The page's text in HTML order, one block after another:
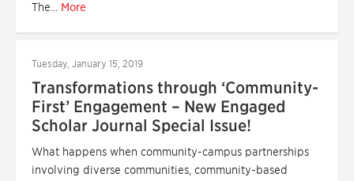
The... More
Tuesday, January 15, 2019
Transformations through ‘Community-
First’ Engagement – New Engaged
Scholar Journal Special Issue!
What happens when community-campus partnerships
involving diverse communities, community-based